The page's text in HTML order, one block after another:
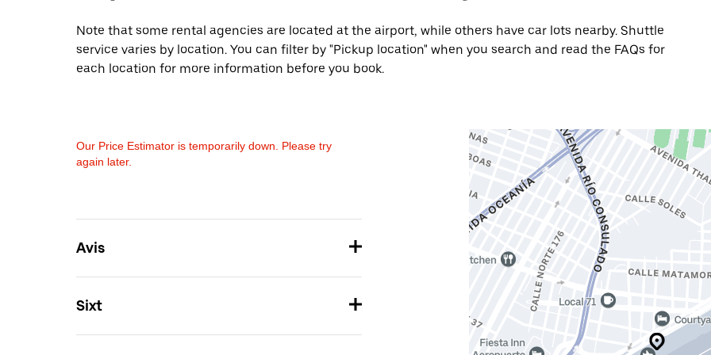
Note that some rental agencies are located at the airport, while others have car lots nearby. Shuttle
service varies by location. You can filter by "Pickup location" when you search and read the FAQs for
each location for more information before you book.
Our Price Estimator is temporarily down. Please try
again later.
Avis
Sixt